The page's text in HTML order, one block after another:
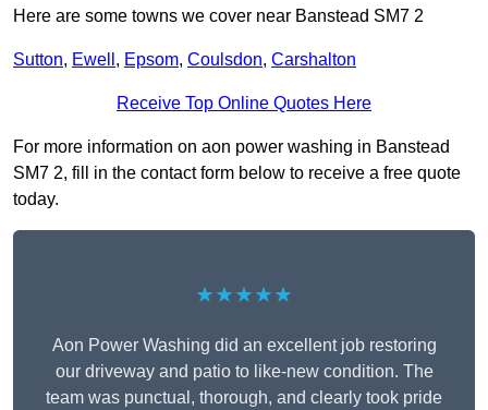
Here are some towns we cover near Banstead SM7 2
Sutton, Ewell , Epsom, Coulsdon, Carshalton
Receive Top Online Quotes Here
For more information on aon power washing in Banstead
SM7 2, fill in the contact form below to receive a free quote
today.
★★★★★
Aon Power Washing did an excellent job restoring
our driveway and patio to like-new condition. The
team was punctual, thorough, and clearly took pride